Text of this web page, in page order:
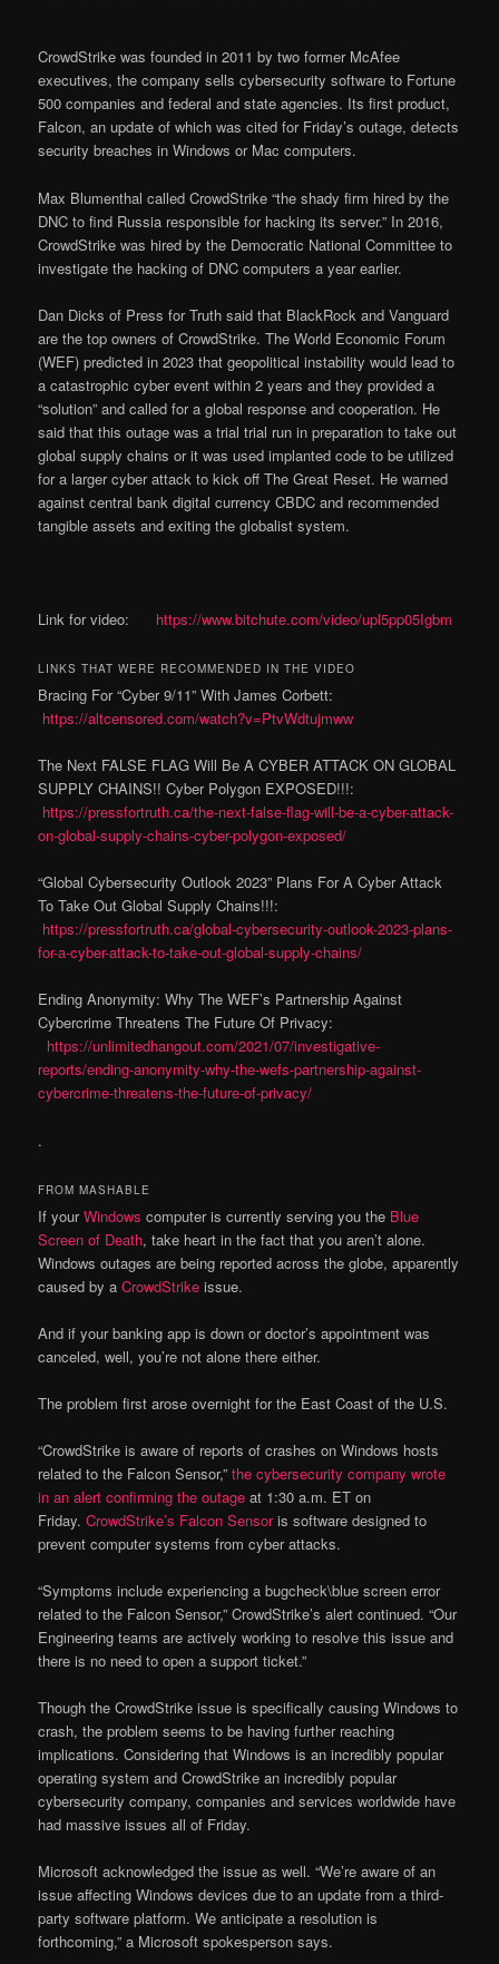
CrowdStrike was founded in 2011 by two former McAfee
executives, the company sells cybersecurity software to Fortune
500 companies and federal and state agencies. Its first product,
Falcon, an update of which was cited for Friday’s outage, detects
security breaches in Windows or Mac computers.
Max Blumenthal called CrowdStrike “the shady firm hired by the
DNC to find Russia responsible for hacking its server.” In 2016,
CrowdStrike was hired by the Democratic National Committee to
investigate the hacking of DNC computers a year earlier.
Dan Dicks of Press for Truth said that BlackRock and Vanguard
are the top owners of CrowdStrike. The World Economic Forum
(WEF) predicted in 2023 that geopolitical instability would lead to
a catastrophic cyber event within 2 years and they provided a
“solution” and called for a global response and cooperation. He
said that this outage was a trial trial run in preparation to take out
global supply chains or it was used implanted code to be utilized
for a larger cyber attack to kick off The Great Reset. He warned
against central bank digital currency CBDC and recommended
tangible assets and exiting the globalist system.
Link for video: https://www.bitchute.com/video/upl5pp05Igbm
LINKS THAT WERE RECOMMENDED IN THE VIDEO
Bracing For “Cyber 9/11” With James Corbett:
https://altcensored.com/watch?v=PtvWdtujmww
The Next FALSE FLAG Will Be A CYBER ATTACK ON GLOBAL
SUPPLY CHAINS!! Cyber Polygon EXPOSED!!!:
https://pressfortruth.ca/the-next-false-flag-will-be-a-cyber-attack-
on-global-supply-chains-cyber-polygon-exposed/
“Global Cybersecurity Outlook 2023” Plans For A Cyber Attack
To Take Out Global Supply Chains!!!:
https://pressfortruth.ca/global-cybersecurity-outlook-2023-plans-
for-a-cyber-attack-to-take-out-global-supply-chains/
Ending Anonymity: Why The WEF’s Partnership Against
Cybercrime Threatens The Future Of Privacy:
https://unlimitedhangout.com/2021/07/investigative-
reports/ending-anonymity-why-the-wefs-partnership-against-
cybercrime-threatens-the-future-of-privacy/
.
FROM MASHABLE
If yourWindows computer is currently serving you the Blue
Screen of Death, take heart in the fact that you aren’t alone.
Windows outages are being reported across the globe, apparently
caused by aCrowdStrike issue.
And if your banking app is down or doctor’s appointment was
canceled, well, you’re not alone there either.
The problem first arose overnight for the East Coast of the U.S.
“CrowdStrike is aware of reports of crashes on Windows hosts
related to the Falcon Sensor,”the cybersecurity company wrote
in an alert confirming the outage at 1:30 a.m. ET on
Friday.CrowdStrike’s Falcon Sensoris software designed to
prevent computer systems from cyber attacks.
“Symptoms include experiencing a bugcheck\blue screen error
related to the Falcon Sensor,” CrowdStrike’s alert continued. “Our
Engineering teams are actively working to resolve this issue and
there is no need to open a support ticket.”
Though the CrowdStrike issue is specifically causing Windows to
crash, the problem seems to be having further reaching
implications. Considering that Windows is an incredibly popular
operating system and CrowdStrike an incredibly popular
cybersecurity company, companies and services worldwide have
had massive issues all of Friday.
Microsoft acknowledged the issue as well. “We’re aware of an
issue affecting Windows devices due to an update from a third-
party software platform. We anticipate a resolution is
forthcoming,” a Microsoft spokesperson says.